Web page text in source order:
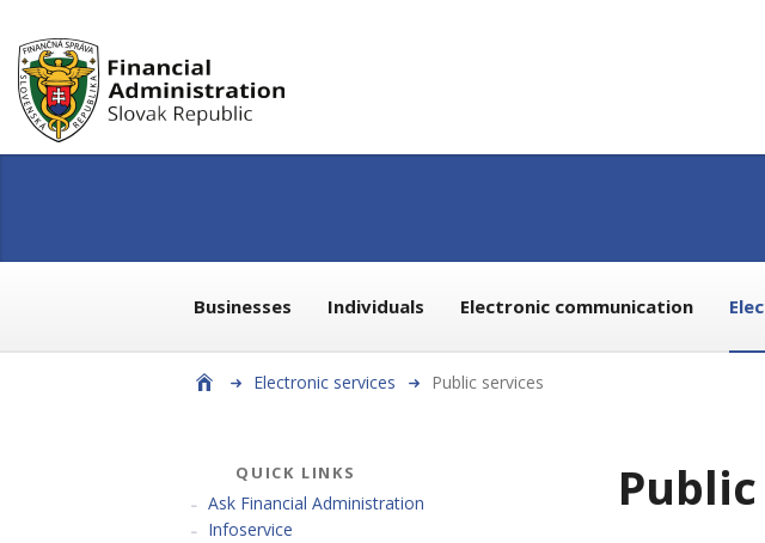
Businesses Individuals Electronic communication
Electronic services Public services
QUICK LINKS
Ask Financial Administration
Infoservice